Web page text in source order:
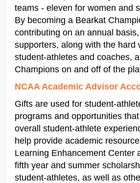
teams - eleven for women and
By becoming a Bearkat
contributing on an annual
supporters, along with the hard
student-athletes and coaches,
Champions on and off of the
NCAA Academic Advisor
Gifts are used for student-
programs and opportunities
overall student-athlete
help provide academic
Learning Enhancement Center
fifth year and summer
student-athletes, as well as